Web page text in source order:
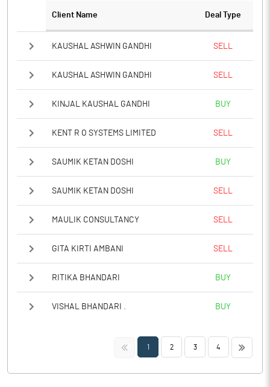
Client Name Deal Type
KAUSHAL ASHWIN GANDHI SELL
KAUSHAL ASHWIN GANDHI SELL
KINJAL KAUSHAL GANDHI BUY
KENT R O SYSTEMS LIMITED SELL
SAUMIK KETAN DOSHI BUY
SAUMIK KETAN DOSHI SELL
MAULIK CONSULTANCY SELL
GITA KIRTI AMBANI SELL
RITIKA BHANDARI BUY
VISHAL BHANDARI . BUY
<< 1 2 3 4 >>